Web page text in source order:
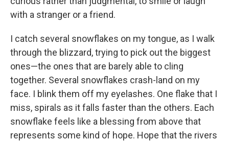
with a stranger or a friend.
I catch several snowflakes on my tongue, as I walk
through the blizzard, trying to pick out the biggest
ones—the ones that are barely able to cling
together. Several snowflakes crash-land on my
face. I blink them off my eyelashes. One flake that I
miss, spirals as it falls faster than the others. Each
snowflake feels like a blessing from above that
represents some kind of hope. Hope that the rivers